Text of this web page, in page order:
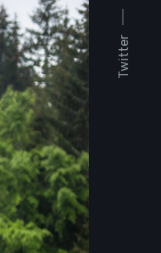
Twitter